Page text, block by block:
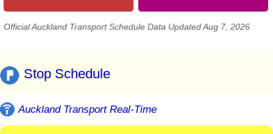
Official Auckland Transport Schedule Data Updated Aug 7, 2026
Stop Schedule
Auckland Transport Real-Time